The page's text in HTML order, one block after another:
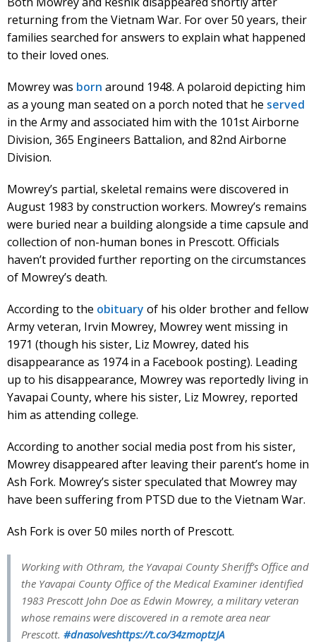
returning from the Vietnam War. For over 50 years, their
families searched for answers to explain what happened
to their loved ones.
Mowrey was born around 1948. A polaroid depicting him
as a young man seated on a porch noted that he served
in the Army and associated him with the 101st Airborne
Division, 365 Engineers Battalion, and 82nd Airborne
Division.
Mowrey’s partial, skeletal remains were discovered in
August 1983 by construction workers. Mowrey’s remains
were buried near a building alongside a time capsule and
collection of non-human bones in Prescott. Officials
haven’t provided further reporting on the circumstances
of Mowrey’s death.
According to the obituary of his older brother and fellow
Army veteran, Irvin Mowrey, Mowrey went missing in
1971 (though his sister, Liz Mowrey, dated his
disappearance as 1974 in a Facebook posting). Leading
up to his disappearance, Mowrey was reportedly living in
Yavapai County, where his sister, Liz Mowrey, reported
him as attending college.
According to another social media post from his sister,
Mowrey disappeared after leaving their parent’s home in
Ash Fork. Mowrey’s sister speculated that Mowrey may
have been suffering from PTSD due to the Vietnam War.
Ash Fork is over 50 miles north of Prescott.
Working with Othram, the Yavapai County Sheriff’s Office and
the Yavapai County Office of the Medical Examiner identified
1983 Prescott John Doe as Edwin Mowrey, a military veteran
whose remains were discovered in a remote area near
Prescott. #dnasolveshttps://t.co/34zmoptzJA